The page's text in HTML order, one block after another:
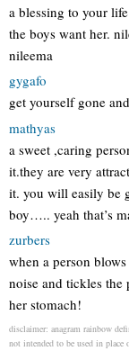
a blessing to your
the boys want her.
nileema
gygafo
get yourself gone
mathyas
a sweet ,caring
it.they are very
it. you will easily be
boy….. yeah that’s
zurbers
when a person
noise and tickles
her stomach!
disclaimer: anagram rainbow
not intended to be used in